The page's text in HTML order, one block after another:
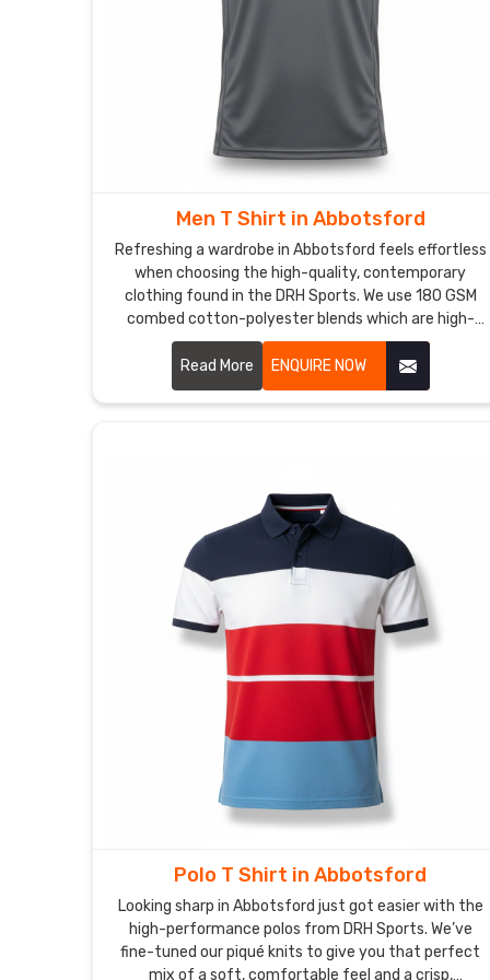
Men T Shirt in Abbotsford
Refreshing a wardrobe in Abbotsford feels effortless
when choosing the high-quality, contemporary
clothing found in the DRH Sports. We use 180 GSM
combed cotton-polyester blends which are high-
grade materials to deliver a premium experience for
every customer in Abbotsford. If you are searching
for reliable Men T-Shirt Manufacturers in Abbotsford,
despite being based in Sialkot, our team provides the
Read More ENQUIRE NOW
Polo T Shirt in Abbotsford
Looking sharp in Abbotsford just got easier with the
high-performance polos from DRH Sports. We’ve
fine-tuned our piqué knits to give you that perfect
mix of a soft, comfortable feel and a crisp,